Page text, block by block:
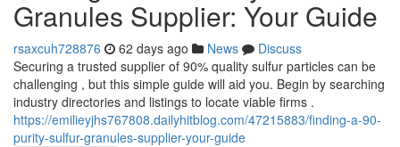
Granules Supplier: Your Guide
rsaxcuh728876 62 days ago News
Discuss
Securing a trusted supplier of 90% quality sulfur particles can be
challenging , but this simple guide will aid you. Begin by searching
industry directories and listings to locate viable firms .
https://emilieyjhs767808.dailyhitblog.com/47215883/finding-a-90-
purity-sulfur-granules-supplier-your-guide